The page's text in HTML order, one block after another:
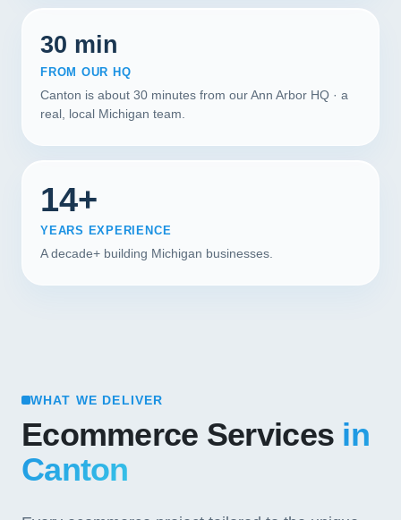
30 min
FROM OUR HQ
Canton is about 30 minutes from our Ann Arbor HQ · a
real, local Michigan team.
14+
YEARS EXPERIENCE
A decade+ building Michigan businesses.
WHAT WE DELIVER
Ecommerce Services in
Canton